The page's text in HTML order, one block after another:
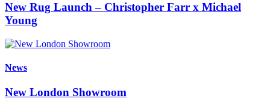
New Rug Launch – Christopher Farr x Michael
Young
News
New London Showroom